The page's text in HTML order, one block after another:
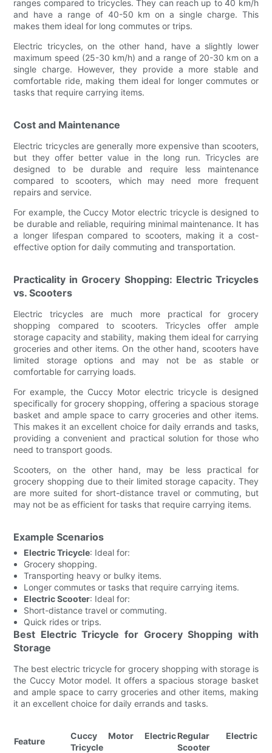
ranges compared to tricycles. They can reach up to 40 km/h
and have a range of 40-50 km on a single charge. This
makes them ideal for long commutes or trips.
Electric tricycles, on the other hand, have a slightly lower
maximum speed (25-30 km/h) and a range of 20-30 km on a
single charge. However, they provide a more stable and
comfortable ride, making them ideal for longer commutes or
tasks that require carrying items.
Cost and Maintenance
Electric tricycles are generally more expensive than scooters,
but they offer better value in the long run. Tricycles are
designed to be durable and require less maintenance
compared to scooters, which may need more frequent
repairs and service.
For example, the Cuccy Motor electric tricycle is designed to
be durable and reliable, requiring minimal maintenance. It has
a longer lifespan compared to scooters, making it a cost-
effective option for daily commuting and transportation.
Practicality in Grocery Shopping: Electric Tricycles
vs. Scooters
Electric tricycles are much more practical for grocery
shopping compared to scooters. Tricycles offer ample
storage capacity and stability, making them ideal for carrying
groceries and other items. On the other hand, scooters have
limited storage options and may not be as stable or
comfortable for carrying loads.
For example, the Cuccy Motor electric tricycle is designed
specifically for grocery shopping, offering a spacious storage
basket and ample space to carry groceries and other items.
This makes it an excellent choice for daily errands and tasks,
providing a convenient and practical solution for those who
need to transport goods.
Scooters, on the other hand, may be less practical for
grocery shopping due to their limited storage capacity. They
are more suited for short-distance travel or commuting, but
may not be as efficient for tasks that require carrying items.
Example Scenarios
Electric Tricycle: Ideal for:
Grocery shopping.
Transporting heavy or bulky items.
Longer commutes or tasks that require carrying items.
Electric Scooter: Ideal for:
Short-distance travel or commuting.
Quick rides or trips.
Best Electric Tricycle for Grocery Shopping with
Storage
The best electric tricycle for grocery shopping with storage is
the Cuccy Motor model. It offers a spacious storage basket
and ample space to carry groceries and other items, making
it an excellent choice for daily errands and tasks.
Feature
Cuccy Motor Electric
Tricycle
Regular Electric
Scooter